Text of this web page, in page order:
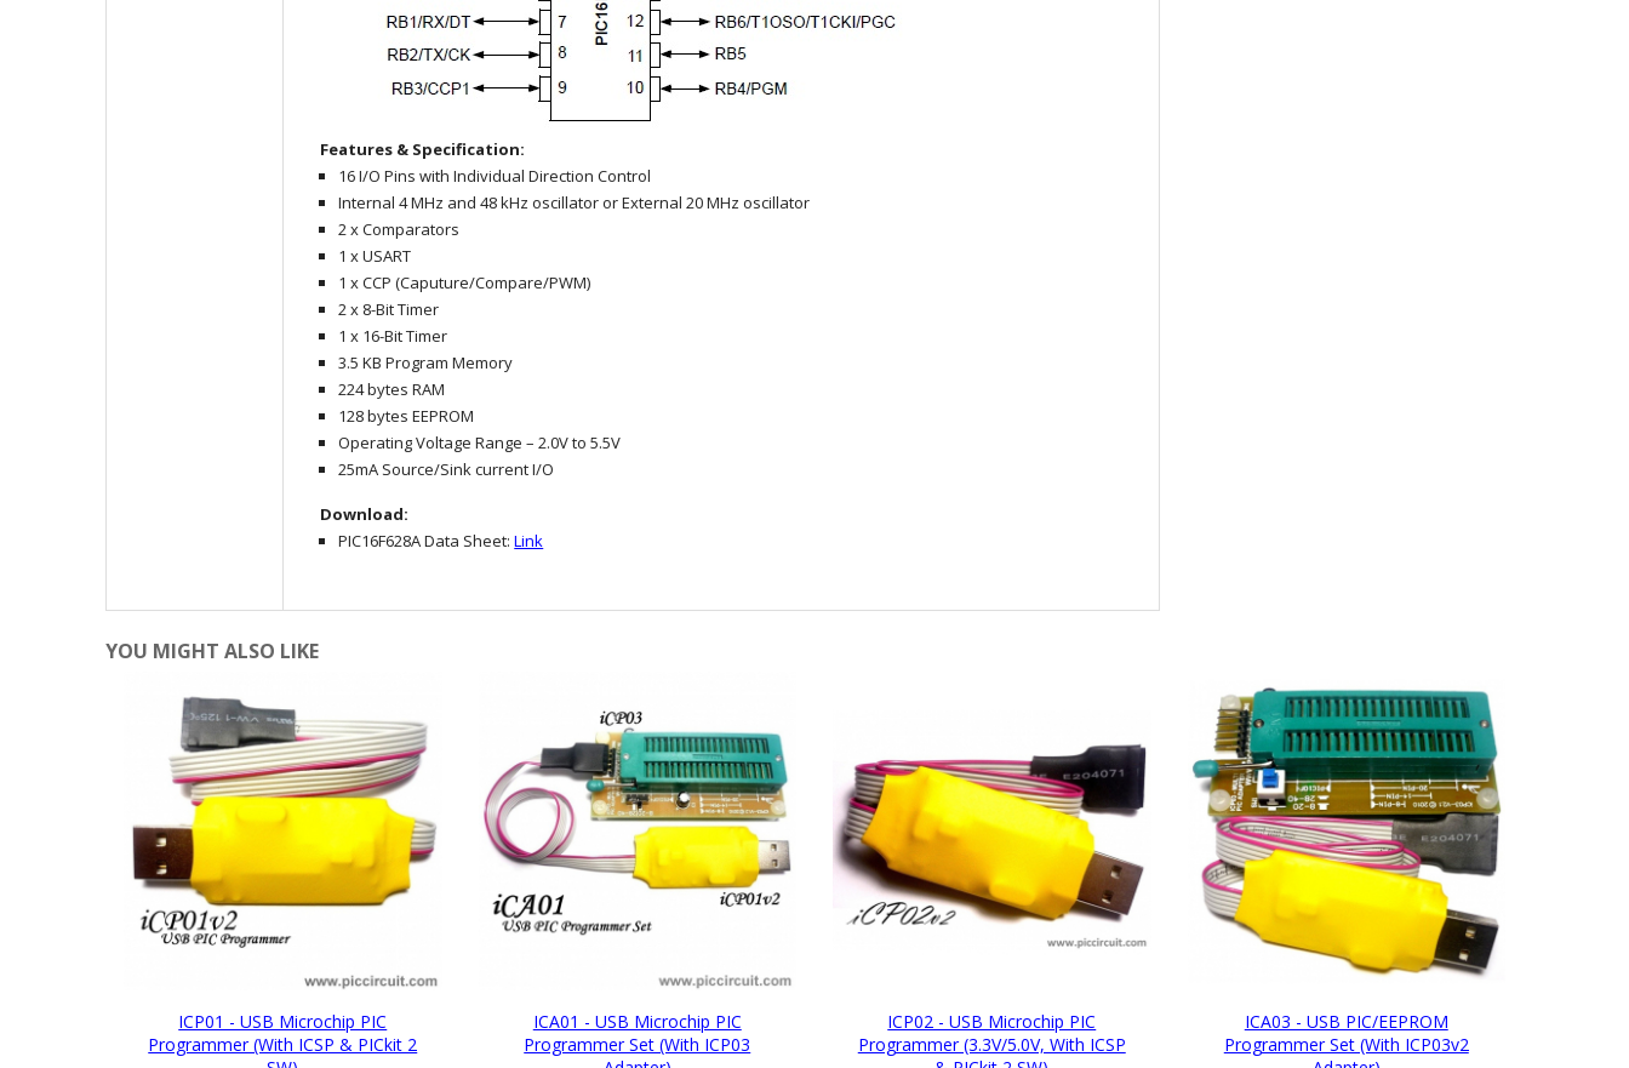
Features & Specification:
16 I/O Pins with Individual Direction Control
Internal 4 MHz and 48 kHz oscillator or External 20 MHz oscillator
2 x Comparators
1 x USART
1 x CCP (Caputure/Compare/PWM)
2 x 8-Bit Timer
1 x 16-Bit Timer
3.5 KB Program Memory
224 bytes RAM
128 bytes EEPROM
Operating Voltage Range – 2.0V to 5.5V
25mA Source/Sink current I/O
Download:
PIC16F628A Data Sheet:Link
YOU MIGHT ALSO LIKE
ICP01 - USB Microchip PIC
Programmer (with ICSP & PICkit 2
ICA01 - USB Microchip PIC
Programmer Set (with ICP03
ICP02 - USB Microchip PIC
Programmer (3.3V/5.0V, With ICSP
ICA03 - USB PIC/EEPROM
Programmer Set (with ICP03v2